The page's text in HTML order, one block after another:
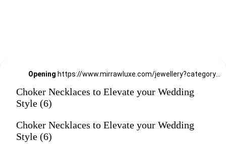
Opening https://www.mirrawluxe.com/jewellery?category_child_ids=21,620&pid=4155115&utm_source=google&utm_medium=webstory&utm_campaign=Choker-Necklaces-to-Elevate-your-Wedding-Style_12-01-2024
Choker Necklaces to Elevate your Wedding
Style (6)
Choker Necklaces to Elevate your Wedding
Style (6)